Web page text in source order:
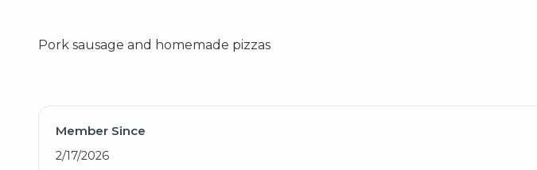
Pork sausage and homemade pizzas
Member Since
2/17/2026